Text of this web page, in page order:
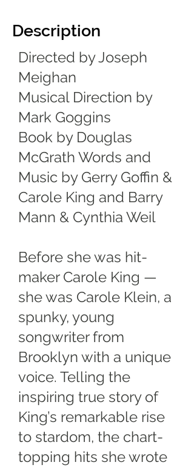
Description
Directed by Joseph
Meighan
Musical Direction by
Mark Goggins
Book by Douglas
McGrath Words and
Music by Gerry Goffin &
Carole King and Barry
Mann & Cynthia Weil
Before she was hit-
maker Carole King —
she was Carole Klein, a
spunky, young
songwriter from
Brooklyn with a unique
voice. Telling the
inspiring true story of
King’s remarkable rise
to stardom, the chart-
topping hits she wrote